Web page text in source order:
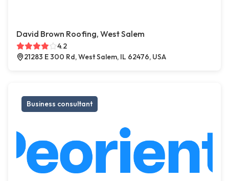
David Brown Roofing, West Salem
4.2
21283 E 300 Rd, West Salem, IL 62476, USA
Business consultant